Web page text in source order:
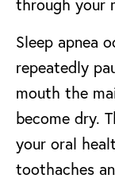
through your
Sleep apnea
repeatedly
mouth the
become dry.
your oral
toothaches